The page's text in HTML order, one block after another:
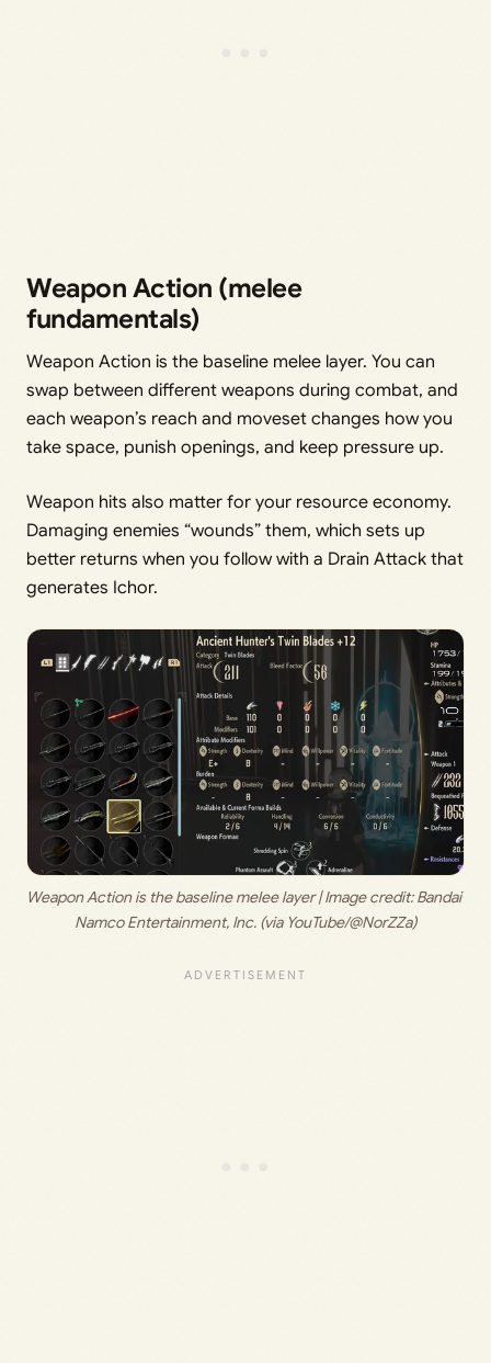
Weapon Action (melee
fundamentals)
Weapon Action is the baseline melee layer. You can
swap between different weapons during combat, and
each weapon’s reach and moveset changes how you
take space, punish openings, and keep pressure up.
Weapon hits also matter for your resource economy.
Damaging enemies “wounds” them, which sets up
better returns when you follow with a Drain Attack that
generates Ichor.
Weapon Action is the baseline melee layer | Image credit: Bandai
Namco Entertainment, Inc. (via YouTube/@NorZZa)